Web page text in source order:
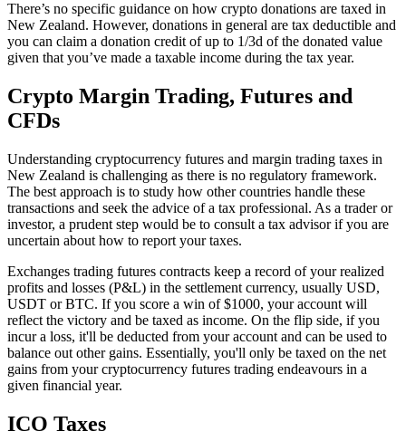
There’s no specific guidance on how crypto donations are taxed in
New Zealand. However, donations in general are tax deductible and
you can claim a donation credit of up to 1/3d of the donated value
given that you’ve made a taxable income during the tax year.
Crypto Margin Trading, Futures and
CFDs
Understanding cryptocurrency futures and margin trading taxes in
New Zealand is challenging as there is no regulatory framework.
The best approach is to study how other countries handle these
transactions and seek the advice of a tax professional. As a trader or
investor, a prudent step would be to consult a tax advisor if you are
uncertain about how to report your taxes.
Exchanges trading futures contracts keep a record of your realized
profits and losses (P&L) in the settlement currency, usually USD,
USDT or BTC. If you score a win of $1000, your account will
reflect the victory and be taxed as income. On the flip side, if you
incur a loss, it'll be deducted from your account and can be used to
balance out other gains. Essentially, you'll only be taxed on the net
gains from your cryptocurrency futures trading endeavours in a
given financial year.
ICO Taxes